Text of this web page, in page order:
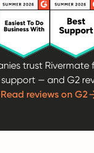
trust Rivermate
— and G2
Read reviews on G2